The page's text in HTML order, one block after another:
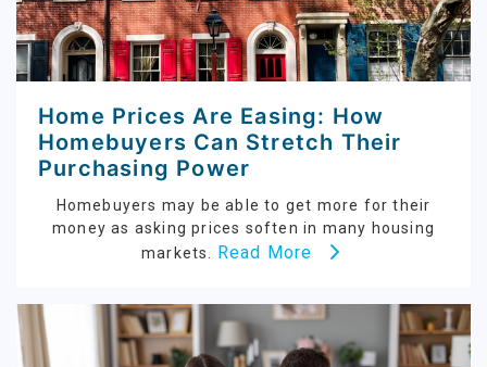
Home Prices Are Easing: How
Homebuyers Can Stretch Their
Purchasing Power
Homebuyers may be able to get more for their
money as asking prices soften in many housing
markets. Read More